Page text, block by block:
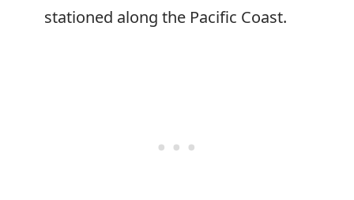
stationed along the Pacific Coast.